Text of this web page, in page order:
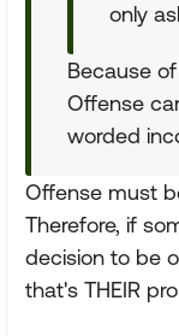
only
Because
Offense
worded
Offense must
Therefore, if
decision to be
that's THEIR